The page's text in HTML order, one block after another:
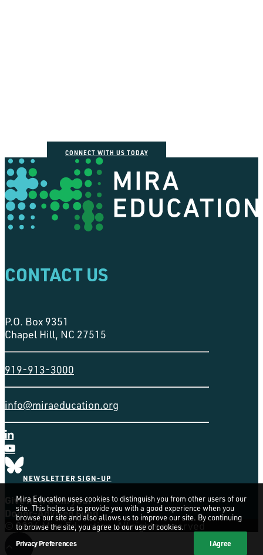
CONNECT WITH US TODAY
CONTACT US
P.O. Box 9351
Chapel Hill, NC 27515
919-913-3000
info@miraeducation.org
NEWSLETTER SIGN-UP
Give now from your
Donor-Advised Fund
© 2026 Mira Education. All rights reserved
Mira Education uses cookies to distinguish you from other users of our
site. This helps us to provide you with a good experience when you
browse our site and also allows us to improve our site. By continuing
to browse the site, you agree to our use of cookies.
Privacy Preferences
I Agree